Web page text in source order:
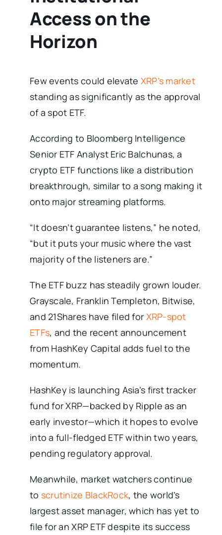
Access on the
Horizon
Few events could elevate XRP’s market
standing as significantly as the approval
of a spot ETF.
According to Bloomberg Intelligence
Senior ETF Analyst Eric Balchunas, a
crypto ETF functions like a distribution
breakthrough, similar to a song making it
onto major streaming platforms.
“It doesn’t guarantee listens,” he noted,
“but it puts your music where the vast
majority of the listeners are.”
The ETF buzz has steadily grown louder.
Grayscale, Franklin Templeton, Bitwise,
and 21Shares have filed for XRP-spot
ETFs, and the recent announcement
from HashKey Capital adds fuel to the
momentum.
HashKey is launching Asia’s first tracker
fund for XRP—backed by Ripple as an
early investor—which it hopes to evolve
into a full-fledged ETF within two years,
pending regulatory approval.
Meanwhile, market watchers continue
to scrutinize BlackRock, the world’s
largest asset manager, which has yet to
file for an XRP ETF despite its success